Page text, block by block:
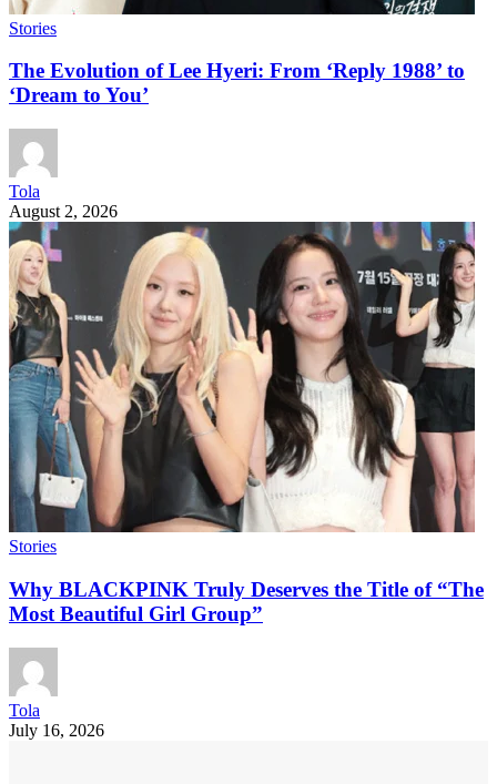
Stories
The Evolution of Lee Hyeri: From ‘Reply 1988’ to
‘Dream to You’
Tola
August 2, 2026
Stories
Why BLACKPINK Truly Deserves the Title of “The
Most Beautiful Girl Group”
Tola
July 16, 2026